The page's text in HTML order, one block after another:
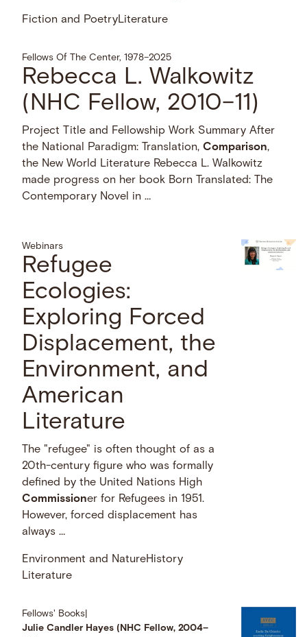
Fiction and PoetryLiterature
Fellows Of The Center, 1978–2025
Rebecca L. Walkowitz
(NHC Fellow, 2010–11)
Project Title and Fellowship Work Summary After
the National Paradigm: Translation,Comparison,
the New World Literature Rebecca L. Walkowitz
made progress on her book Born Translated: The
Contemporary Novel in …
Webinars
Refugee
Ecologies:
Exploring Forced
Displacement, the
Environment, and
American
Literature
The "refugee" is often thought of as a
20th-century figure who was formally
defined by the United Nations High
Commissioner for Refugees in 1951.
However, forced displacement has
always …
Environment and NatureHistory
Literature
Fellows' Books
Julie Candler Hayes (NHC Fellow, 2004–